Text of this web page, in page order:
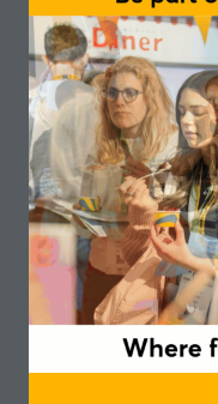
industry is already
more complex than
consumer, what do
medication, and
when they stop?
In this episode of
recorded at our
dig into the
opportunity, and